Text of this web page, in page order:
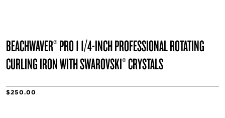
BEACHWAVER® PRO 1 1/4-INCH PROFESSIONAL ROTATING
CURLING IRON WITH SWAROVSKI® CRYSTALS
$250.00